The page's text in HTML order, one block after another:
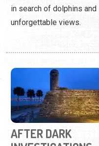
INVESTIGATIONS
(717) 451-1070
Small group paranormal
investigations with
professional equipment.